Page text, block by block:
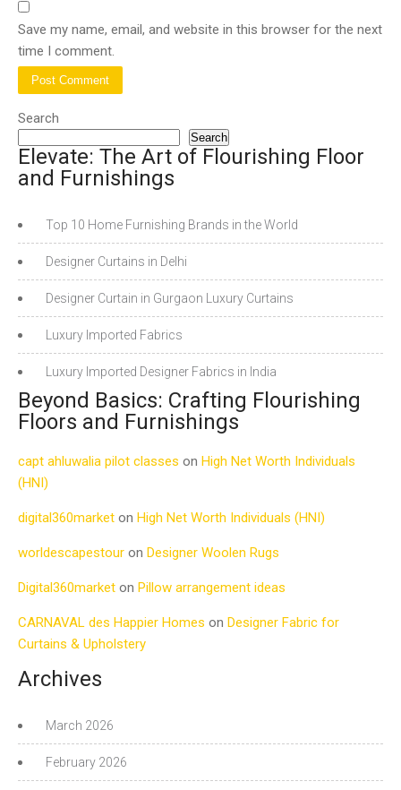
Save my name, email, and website in this browser for the next
time I comment.
Search
Search
Elevate: The Art of Flourishing Floor
and Furnishings
Top 10 Home Furnishing Brands in the World
Designer Curtains in Delhi
Designer Curtain in Gurgaon Luxury Curtains
Luxury Imported Fabrics
Luxury Imported Designer Fabrics in India
Beyond Basics: Crafting Flourishing
Floors and Furnishings
capt ahluwalia pilot classes on High Net Worth Individuals
(HNI)
digital360market on High Net Worth Individuals (HNI)
worldescapestour on Designer Woolen Rugs
Digital360market on Pillow arrangement ideas
CARNAVAL des Happier Homes on Designer Fabric for
Curtains & Upholstery
Archives
March 2026
February 2026